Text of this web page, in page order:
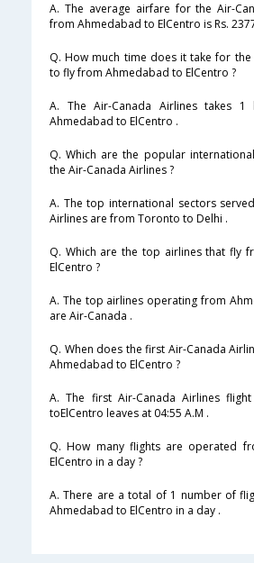
A. The average airfare for the Air-
from Ahmedabad to ElCentro is Rs.
Q. How much time does it take for the
to fly from Ahmedabad to ElCentro ?
A. The Air-Canada Airlines takes
Ahmedabad to ElCentro .
Q. Which are the popular
the Air-Canada Airlines ?
A. The top international sectors
Airlines are from Toronto to Delhi .
Q. Which are the top airlines that fly
ElCentro ?
A. The top airlines operating from
are Air-Canada .
Q. When does the first Air-Canada
Ahmedabad to ElCentro ?
A. The first Air-Canada Airlines
toElCentro leaves at 04:55 A.M .
Q. How many flights are operated
ElCentro in a day ?
A. There are a total of 1 number of
Ahmedabad to ElCentro in a day .